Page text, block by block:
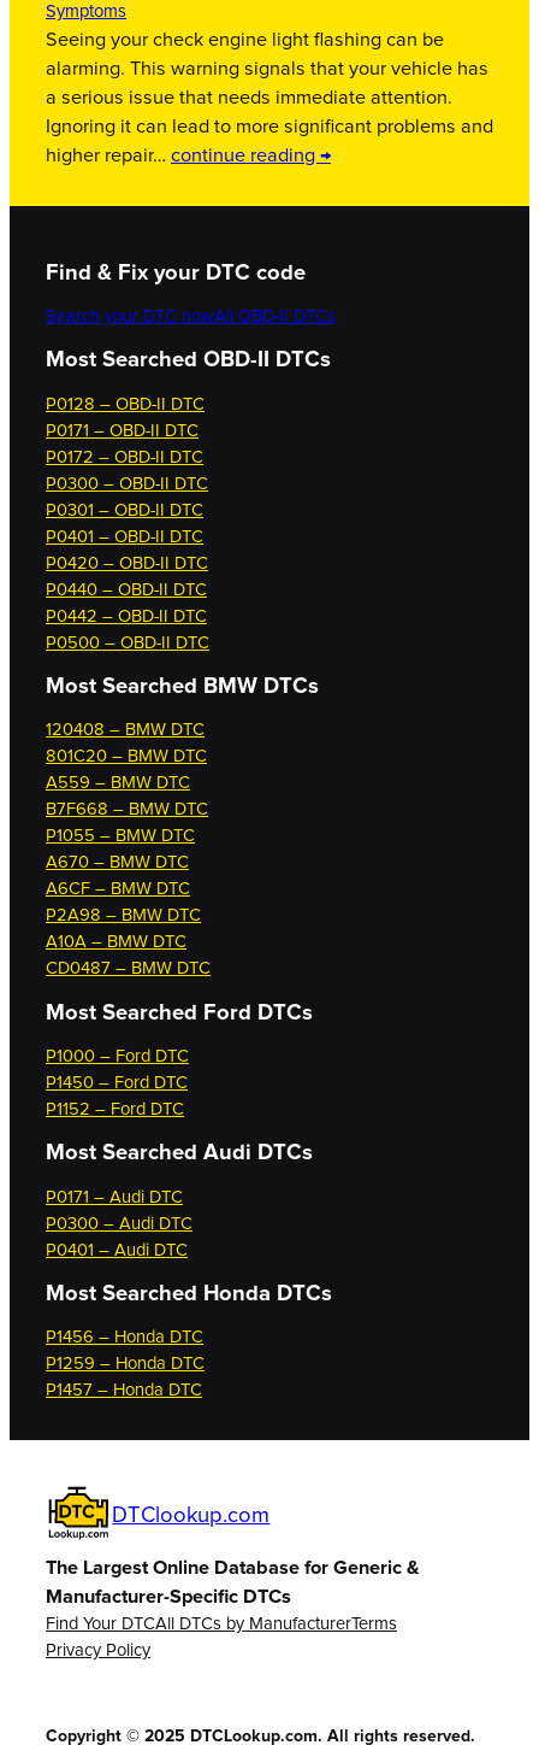
Symptoms
Seeing your check engine light flashing can be
alarming. This warning signals that your vehicle has
a serious issue that needs immediate attention.
Ignoring it can lead to more significant problems and
higher repair… continue reading →
Find & Fix your DTC code
Search your DTC nowAll OBD-II DTCs
Most Searched OBD-II DTCs
P0128 – OBD-II DTC
P0171 – OBD-II DTC
P0172 – OBD-II DTC
P0300 – OBD-II DTC
P0301 – OBD-II DTC
P0401 – OBD-II DTC
P0420 – OBD-II DTC
P0440 – OBD-II DTC
P0442 – OBD-II DTC
P0500 – OBD-II DTC
Most Searched BMW DTCs
120408 – BMW DTC
801C20 – BMW DTC
A559 – BMW DTC
B7F668 – BMW DTC
P1055 – BMW DTC
A670 – BMW DTC
A6CF – BMW DTC
P2A98 – BMW DTC
A10A – BMW DTC
CD0487 – BMW DTC
Most Searched Ford DTCs
P1000 – Ford DTC
P1450 – Ford DTC
P1152 – Ford DTC
Most Searched Audi DTCs
P0171 – Audi DTC
P0300 – Audi DTC
P0401 – Audi DTC
Most Searched Honda DTCs
P1456 – Honda DTC
P1259 – Honda DTC
P1457 – Honda DTC
DTClookup.com
The Largest Online Database for Generic &
Manufacturer-Specific DTCs
Find Your DTCAll DTCs by ManufacturerTerms
Privacy Policy
Copyright © 2025 DTCLookup.com. All rights reserved.